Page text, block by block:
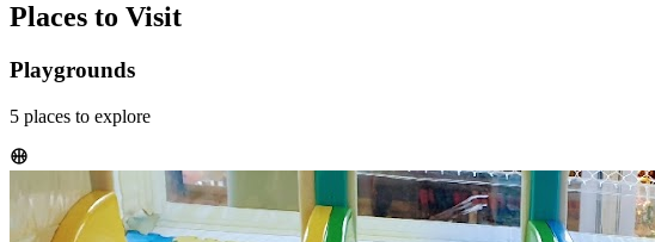
Places to Visit
Playgrounds
5 places to explore